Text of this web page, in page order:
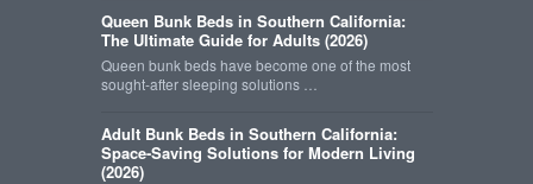
Queen Bunk Beds in Southern California:
The Ultimate Guide for Adults (2026)
Queen bunk beds have become one of the most
sought-after sleeping solutions …
Adult Bunk Beds in Southern California:
Space-Saving Solutions for Modern Living
(2026)